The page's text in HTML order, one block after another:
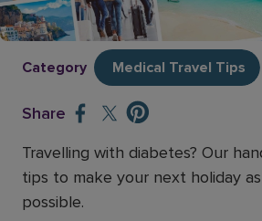
Posted onApril 10, 2025
Category Medical Travel Tips
Share
Travelling with diabetes? Our
tips to make your next holiday
possible.